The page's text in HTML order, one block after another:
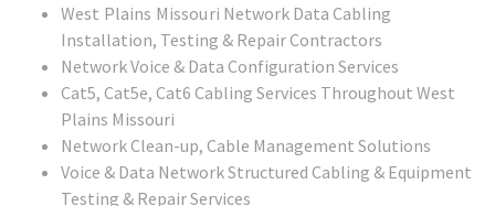
West Plains Missouri Network Data Cabling
Installation, Testing & Repair Contractors
Network Voice & Data Configuration Services
Cat5, Cat5e, Cat6 Cabling Services Throughout West
Plains Missouri
Network Clean-up, Cable Management Solutions
Voice & Data Network Structured Cabling & Equipment
Testing & Repair Services